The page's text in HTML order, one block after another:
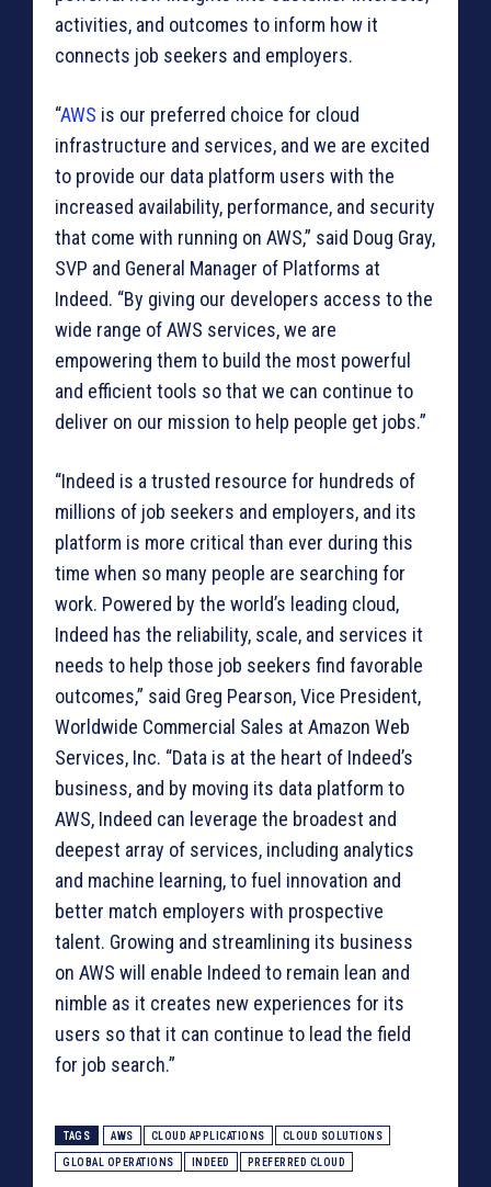
activities, and outcomes to inform how it
connects job seekers and employers.
“AWS is our preferred choice for cloud
infrastructure and services, and we are excited
to provide our data platform users with the
increased availability, performance, and security
that come with running on AWS,” said Doug Gray,
SVP and General Manager of Platforms at
Indeed. “By giving our developers access to the
wide range of AWS services, we are
empowering them to build the most powerful
and efficient tools so that we can continue to
deliver on our mission to help people get jobs.”
“Indeed is a trusted resource for hundreds of
millions of job seekers and employers, and its
platform is more critical than ever during this
time when so many people are searching for
work. Powered by the world’s leading cloud,
Indeed has the reliability, scale, and services it
needs to help those job seekers find favorable
outcomes,” said Greg Pearson, Vice President,
Worldwide Commercial Sales at Amazon Web
Services, Inc. “Data is at the heart of Indeed’s
business, and by moving its data platform to
AWS, Indeed can leverage the broadest and
deepest array of services, including analytics
and machine learning, to fuel innovation and
better match employers with prospective
talent. Growing and streamlining its business
on AWS will enable Indeed to remain lean and
nimble as it creates new experiences for its
users so that it can continue to lead the field
for job search.”
TAGS AWS CLOUD APPLICATIONS CLOUD SOLUTIONS
GLOBAL OPERATIONS INDEED PREFERRED CLOUD